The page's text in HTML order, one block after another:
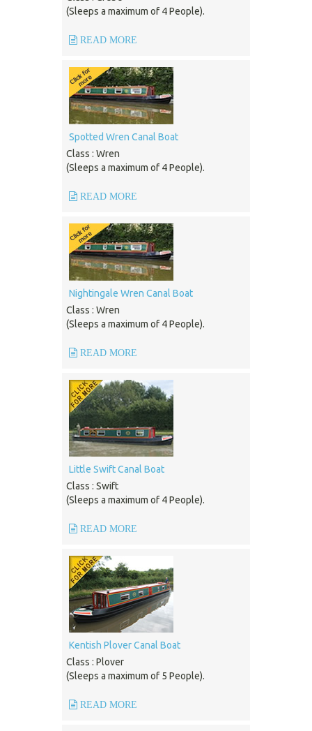
(Sleeps a maximum of 4 People).
READ MORE
Spotted Wren Canal Boat
Class : Wren
(Sleeps a maximum of 4 People).
READ MORE
Nightingale Wren Canal Boat
Class : Wren
(Sleeps a maximum of 4 People).
READ MORE
Little Swift Canal Boat
Class : Swift
(Sleeps a maximum of 4 People).
READ MORE
Kentish Plover Canal Boat
Class : Plover
(Sleeps a maximum of 5 People).
READ MORE